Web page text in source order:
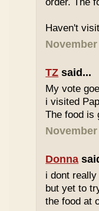
Haven't
November
TZ said...
My vote
i visited
The food is
November
Donna
i dont
but yet to
the food at